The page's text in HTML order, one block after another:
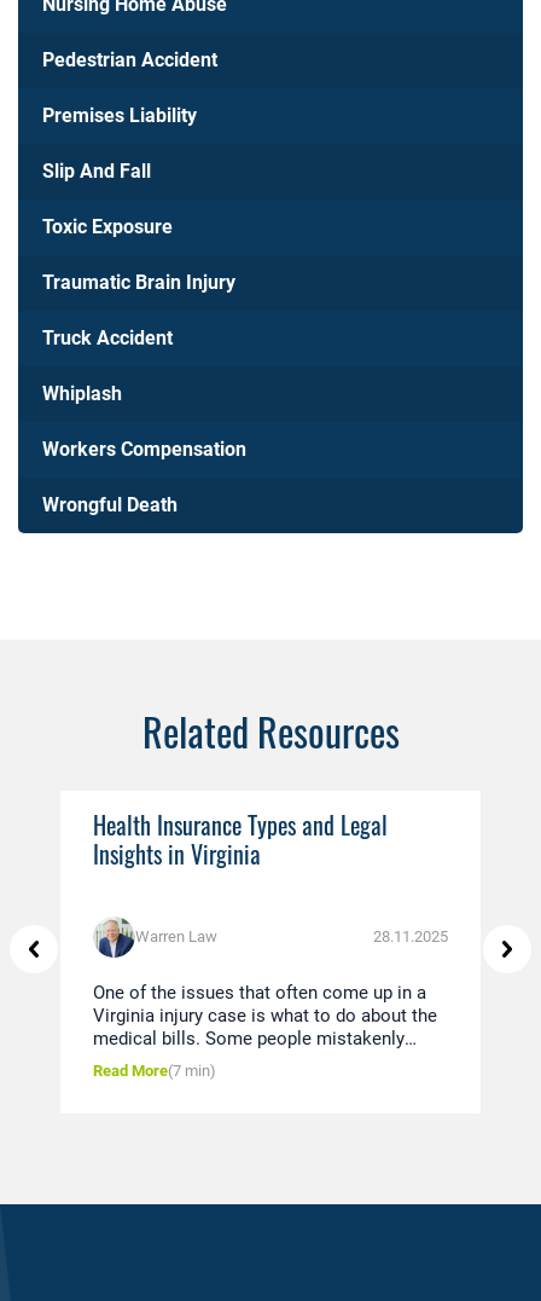
Pedestrian Accident
Premises Liability
Slip And Fall
Toxic Exposure
Traumatic Brain Injury
Truck Accident
Whiplash
Workers Compensation
Wrongful Death
Related Resources
Health Insurance Types and Legal
Insights in Virginia
Warren Law 28.11.2025
One of the issues that often come up in a
Virginia injury case is what to do about the
medical bills. Some people mistakenly
believe that since they were in a car
accident, the insurance company of the
Read More(7 min)